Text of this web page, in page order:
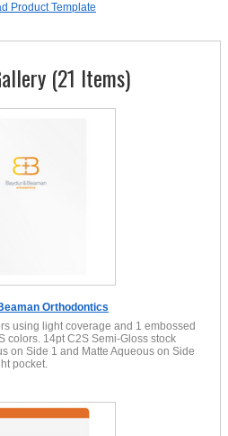
Product Template
(21 Items)
Orthodontics
using light coverage and 1 embossed
colors. 14pt C2S Semi-Gloss stock
on Side 1 and Matte Aqueous on Side
pocket.